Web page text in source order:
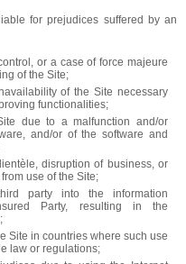
for prejudices suffered by an
or a case of force majeure
of the Site;
of the Site necessary
functionalities;
due to a malfunction and/or
and/or of the software and
disruption of business, or
use of the Site;
party into the information
Party, resulting in the
Site in countries where such use
law or regulations;